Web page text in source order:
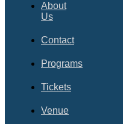
About
Us
Contact
Programs
Tickets
Venue